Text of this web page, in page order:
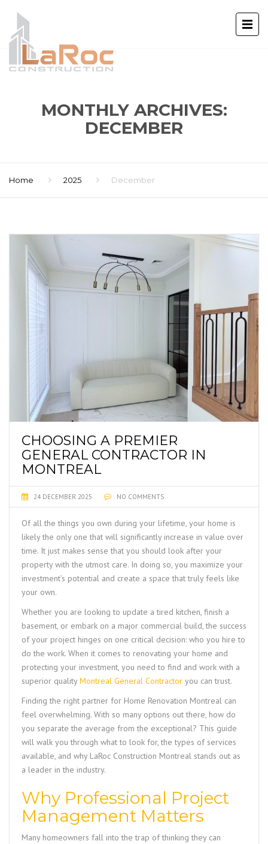
MONTHLY ARCHIVES:
DECEMBER
Home 2025 December
CHOOSING A PREMIER
GENERAL CONTRACTOR IN
MONTREAL
24 DECEMBER 2025 NO COMMENTS
Of all the things you own during your lifetime, your home is
likely the only one that will significantly increase in value over
time. It just makes sense that you should look after your
property with the utmost care. In doing so, you maximize your
investment’s potential and create a space that truly feels like
your own.
Whether you are looking to update a tired kitchen, finish a
basement, or embark on a major commercial build, the success
of your project hinges on one critical decision: who you hire to
do the work. When it comes to renovating your home and
protecting your investment, you need to find and work with a
superior qualityMontreal General Contractor you can trust.
Finding the right partner for Home Renovation Montreal can
feel overwhelming. With so many options out there, how do
you separate the average from the exceptional? This guide
will walk you through what to look for, the types of services
available, and why LaRoc Construction Montreal stands out as
a leader in the industry.
Why Professional Project
Management Matters
Many homeowners fall into the trap of thinking they can